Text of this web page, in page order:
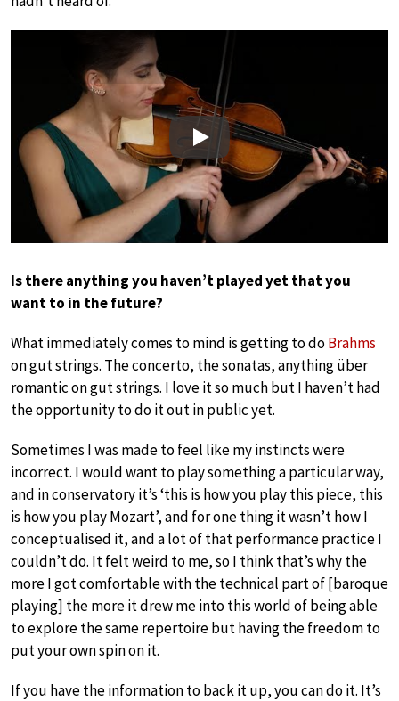
Play
Is there anything you haven’t played yet that you
want to in the future?
What immediately comes to mind is getting to doBrahms
on gut strings. The concerto, the sonatas, anything über
romantic on gut strings. I love it so much but I haven’t had
the opportunity to do it out in public yet.
Sometimes I was made to feel like my instincts were
incorrect. I would want to play something a particular way,
and in conservatory it’s ‘this is how you play this piece, this
is how you play Mozart’, and for one thing it wasn’t how I
conceptualised it, and a lot of that performance practice I
couldn’t do. It felt weird to me, so I think that’s why the
more I got comfortable with the technical part of [baroque
playing] the more it drew me into this world of being able
to explore the same repertoire but having the freedom to
put your own spin on it.
If you have the information to back it up, you can do it. It’s